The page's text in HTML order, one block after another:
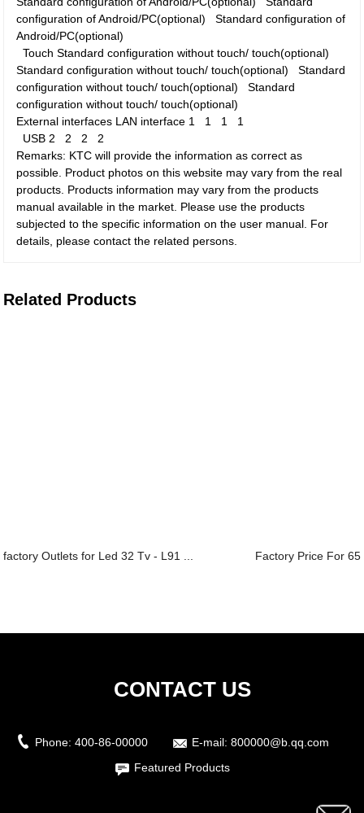
configuration of Android/PC(optional)Standard configuration of
Android/PC(optional)
Touch Standard configuration without touch/ touch(optional)
Standard configuration without touch/ touch(optional)Standard
configuration without touch/ touch(optional)Standard
configuration without touch/ touch(optional)
External interfaces LAN interface 1 1 1 1
USB 2 2 2 2
Remarks: KTC will provide the information as correct as
possible. Product photos on this website may vary from the real
products. Products information may vary from the products
manual available in the market. Please use the products
subjected to the specific information on the user manual. For
details, please contact the related persons.
Related Products
factory Outlets for Led 32 Tv - L91 ... Factory Price For
CONTACT US
Phone: 400-86-00000 E-mail: 800000@b.qq.com
Featured Products